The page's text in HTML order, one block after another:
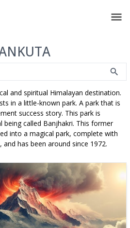
and spiritual Himalayan destination.
in a little-known park. A park that is
success story. This park is
being called Banjhakri. This former
into a magical park, complete with
has been around since 1972.